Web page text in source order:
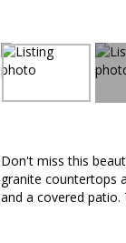
Don't miss this
granite countertops
and a covered patio.